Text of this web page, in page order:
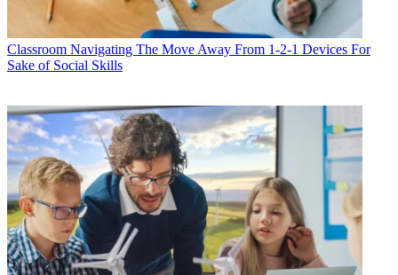
Classroom Navigating The Move Away From 1-2-1 Devices For
Sake of Social Skills